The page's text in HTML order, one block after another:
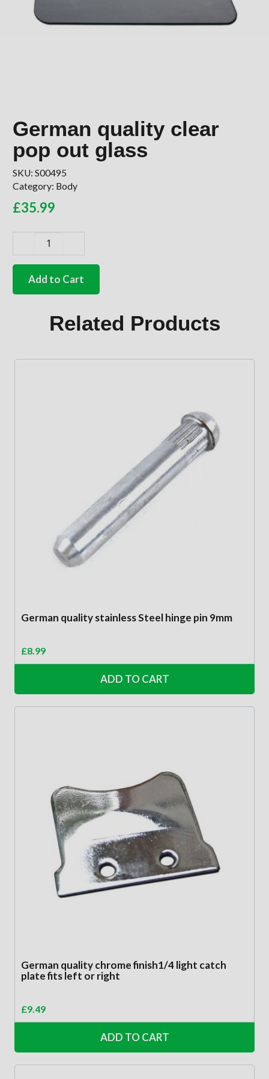
German quality clear
pop out glass
SKU: S00495
Category: Body
£35.99
quality
clearAdd to Cart
Related Products
German quality stainless Steel hinge pin 9mm
£8.99
ADD TO CART
German quality chrome finish1/4 light catch
plate fits left or right
£9.49
ADD TO CART